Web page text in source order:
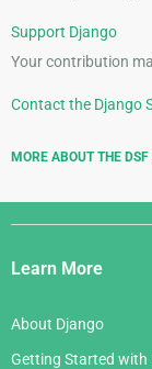
Support Django
Your contribution
Contact the Django
MORE ABOUT THE DSF
Django
Links
Learn More
About Django
Getting Started with